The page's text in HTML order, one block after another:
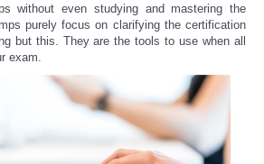
without even studying and mastering the
purely focus on clarifying the certification
but this. They are the tools to use when all
exam.